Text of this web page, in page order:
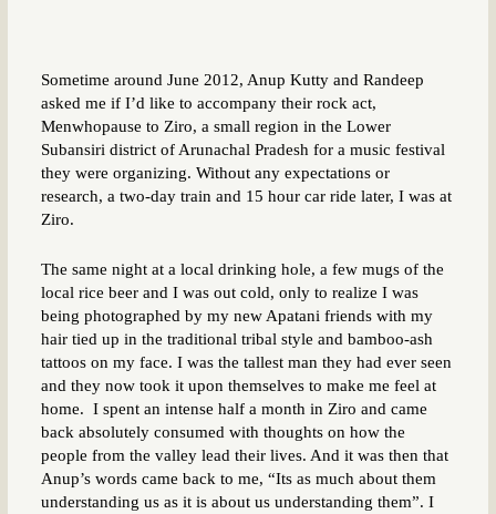
Sometime around June 2012, Anup Kutty and Randeep
asked me if I’d like to accompany their rock act,
Menwhopause to Ziro, a small region in the Lower
Subansiri district of Arunachal Pradesh for a music festival
they were organizing. Without any expectations or
research, a two-day train and 15 hour car ride later, I was at
Ziro.
The same night at a local drinking hole, a few mugs of the
local rice beer and I was out cold, only to realize I was
being photographed by my new Apatani friends with my
hair tied up in the traditional tribal style and bamboo-ash
tattoos on my face. I was the tallest man they had ever seen
and they now took it upon themselves to make me feel at
home. I spent an intense half a month in Ziro and came
back absolutely consumed with thoughts on how the
people from the valley lead their lives. And it was then that
Anup’s words came back to me, “Its as much about them
understanding us as it is about us understanding them”. I